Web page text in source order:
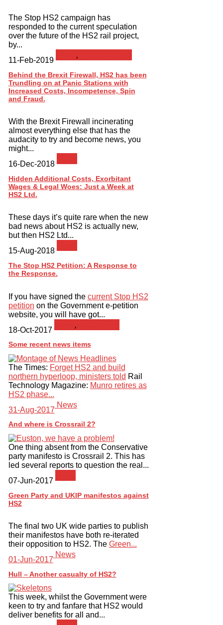
The Stop HS2 campaign has
responded to the current speculation
over the future of the HS2 rail project,
by...
11-Feb-2019
,
Behind the Brexit Firewall, HS2 has been
Trundling on at Panic Stations with
Increased Costs, Incompetence, Spin
and Fraud.
With the Brexit Firewall incinerating
almost everything else that has the
audacity to try and become news, you
might...
16-Dec-2018
Hidden Additional Costs, Exorbitant
Wages & Legal Woes: Just a Week at
HS2 Ltd.
These days it’s quite rare when the new
bad news about HS2 is actually new,
but then HS2 Ltd...
15-Aug-2018
The Stop HS2 Petition: A Response to
the Response.
If you have signed the current Stop HS2
petition on the Government e-petition
website, you will have got...
18-Oct-2017
,
Some recent news items
The Times: Forget HS2 and build
northern hyperloop, ministers told Rail
Technology Magazine: Munro retires as
HS2 phase...
31-Aug-2017
News
And where is Crossrail 2?
One thing absent from the Conservative
party manifesto is Crossrail 2. This has
led several reports to question the real...
07-Jun-2017
Green Party and UKIP manifestos against
HS2
The final two UK wide parties to publish
their manifestos have both re-iterated
their opposition to HS2. The Green...
01-Jun-2017
News
Hull – Another casualty of HS2?
This week, whilst the Government were
keen to try and fanfare that HS2 would
deliver benefits for all and...